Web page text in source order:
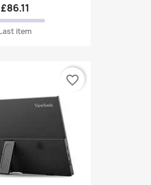
£86.11
item
favorite_border